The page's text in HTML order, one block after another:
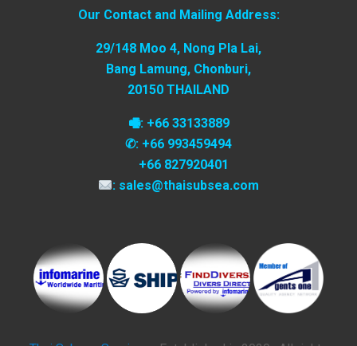
Our Contact and Mailing Address:
29/148 Moo 4, Nong Pla Lai,
Bang Lamung, Chonburi,
20150 THAILAND
🖷: +66 33133889
✆: +66 993459494
+66 827920401
: sales@thaisubsea.com